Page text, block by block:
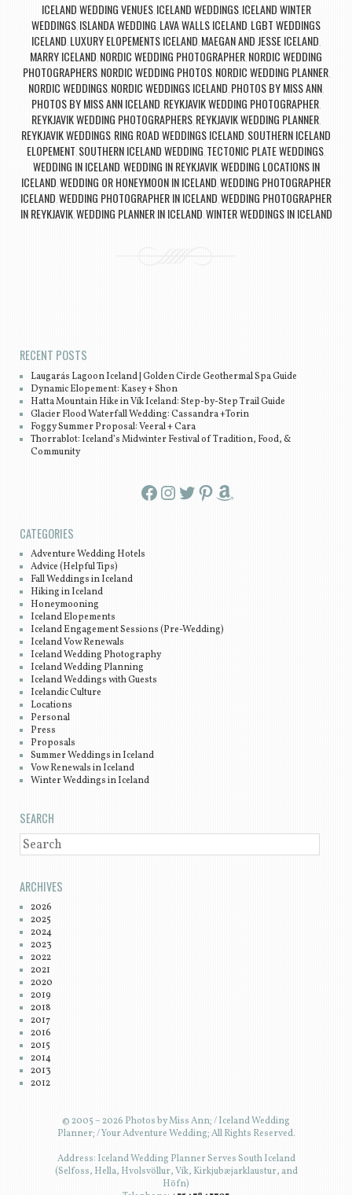
ICELAND WEDDING VENUES, ICELAND WEDDINGS, ICELAND WINTER
WEDDINGS, ISLANDA WEDDING, LAVA WALLS ICELAND, LGBT WEDDINGS
ICELAND, LUXURY ELOPEMENTS ICELAND, MAEGAN AND JESSE ICELAND,
MARRY ICELAND, NORDIC WEDDING PHOTOGRAPHER, NORDIC WEDDING
PHOTOGRAPHERS, NORDIC WEDDING PHOTOS, NORDIC WEDDING PLANNER,
NORDIC WEDDINGS, NORDIC WEDDINGS ICELAND, PHOTOS BY MISS ANN,
PHOTOS BY MISS ANN ICELAND, REYKJAVIK WEDDING PHOTOGRAPHER,
REYKJAVIK WEDDING PHOTOGRAPHERS, REYKJAVIK WEDDING PLANNER,
REYKJAVIK WEDDINGS, RING ROAD WEDDINGS ICELAND, SOUTHERN ICELAND
ELOPEMENT, SOUTHERN ICELAND WEDDING, TECTONIC PLATE WEDDINGS,
WEDDING IN ICELAND,WEDDING IN REYKJAVIK,WEDDING LOCATIONS IN
ICELAND,WEDDING OR HONEYMOON IN ICELAND,WEDDING PHOTOGRAPHER
ICELAND,WEDDING PHOTOGRAPHER IN ICELAND,WEDDING PHOTOGRAPHER
IN REYKJAVIK,WEDDING PLANNER IN ICELAND,WINTER WEDDINGS IN ICELAND
RECENT POSTS
Laugarás Lagoon Iceland | Golden Circle Geothermal Spa Guide
Dynamic Elopement: Kasey + Shon
Hatta Mountain Hike in Vík Iceland: Step-by-Step Trail Guide
Glacier Flood Waterfall Wedding: Cassandra +Torin
Foggy Summer Proposal: Veeral + Cara
Thorrablot: Iceland’s Midwinter Festival of Tradition, Food, &
Community
Facebook InstagramTwitter Pinterest Amazon
CATEGORIES
Adventure Wedding Hotels
Advice (Helpful Tips)
Fall Weddings in Iceland
Hiking in Iceland
Honeymooning
Iceland Elopements
Iceland Engagement Sessions (Pre-Wedding)
Iceland Vow Renewals
Iceland Wedding Photography
Iceland Wedding Planning
Iceland Weddings with Guests
Icelandic Culture
Locations
Personal
Press
Proposals
Summer Weddings in Iceland
Vow Renewals in Iceland
Winter Weddings in Iceland
SEARCH
SEARCH
ARCHIVES
2026
2025
2024
2023
2022
2021
2020
2019
2018
2017
2016
2015
2014
2013
2012
© 2005 – 2026 Photos by Miss Ann; / Iceland Wedding
Planner; / Your Adventure Wedding; All Rights Reserved.
Address: Iceland Wedding Planner Serves South Iceland
(Selfoss, Hella, Hvolsvöllur, Vík, Kirkjubæjarklaustur, and
Höfn)